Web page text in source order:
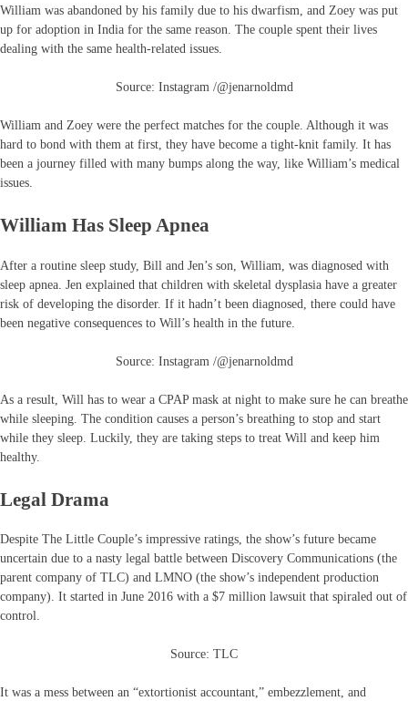
William was abandoned by his family due to his dwarfism, and Zoey was put
up for adoption in India for the same reason. The couple spent their lives
dealing with the same health-related issues.
Source: Instagram /@jenarnoldmd
William and Zoey were the perfect matches for the couple. Although it was
hard to bond with them at first, they have become a tight-knit family. It has
been a journey filled with many bumps along the way, like William’s medical
issues.
William Has Sleep Apnea
After a routine sleep study, Bill and Jen’s son, William, was diagnosed with
sleep apnea. Jen explained that children with skeletal dysplasia have a greater
risk of developing the disorder. If it hadn’t been diagnosed, there could have
been negative consequences to Will’s health in the future.
Source: Instagram /@jenarnoldmd
As a result, Will has to wear a CPAP mask at night to make sure he can breathe
while sleeping. The condition causes a person’s breathing to stop and start
while they sleep. Luckily, they are taking steps to treat Will and keep him
healthy.
Legal Drama
Despite The Little Couple’s impressive ratings, the show’s future became
uncertain due to a nasty legal battle between Discovery Communications (the
parent company of TLC) and LMNO (the show’s independent production
company). It started in June 2016 with a $7 million lawsuit that spiraled out of
control.
Source: TLC
It was a mess between an “extortionist accountant,” embezzlement, and